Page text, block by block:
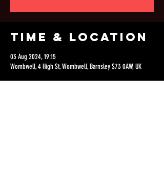
Time & Location
03 Aug 2024, 19:15
Wombwell, 4 High St, Wombwell, Barnsley S73 0AW, UK